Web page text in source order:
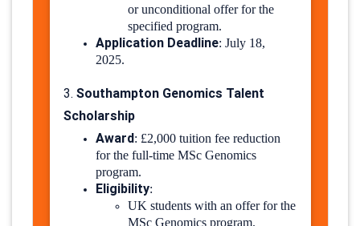
or unconditional offer for the
specified program.
Application Deadline: July 18,
2025.
3. Southampton Genomics Talent
Scholarship
Award: £2,000 tuition fee reduction
for the full-time MSc Genomics
program.
Eligibility:
UK students with an offer for the
MSc Genomics program.